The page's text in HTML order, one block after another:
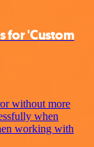
for 'Custom
without more
when
working with